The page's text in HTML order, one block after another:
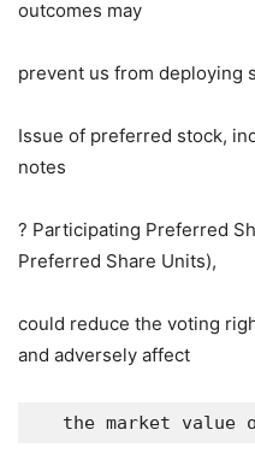
outcomes may
prevent us from deploying
Issue of preferred stock,
notes
? Participating Preferred
Preferred Share Units),
could reduce the voting
and adversely affect
the market value